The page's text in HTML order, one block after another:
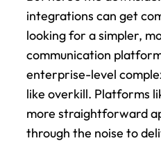
integrations can get
looking for a simpler,
communication
enterprise-level
like overkill. Platforms
more straightforward
through the noise to